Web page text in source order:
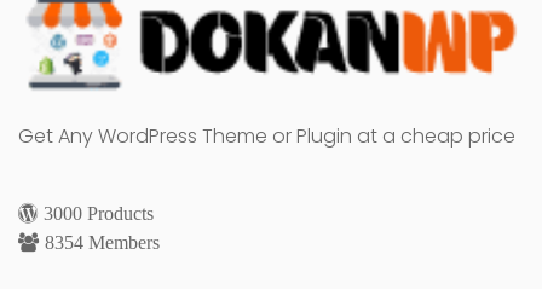
Get Any WordPress Theme or Plugin at a cheap price
3000 Products
8354 Members